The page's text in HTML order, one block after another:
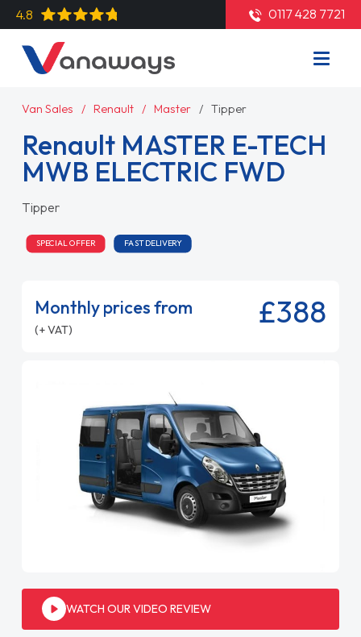
4.8 0117 428 7721
Van Sales Renault Master Tipper
Renault MASTER E-TECH
MWB ELECTRIC FWD
Tipper
SPECIAL OFFER FAST DELIVERY
Monthly prices from
(+ VAT) £388
WATCH OUR VIDEO REVIEW